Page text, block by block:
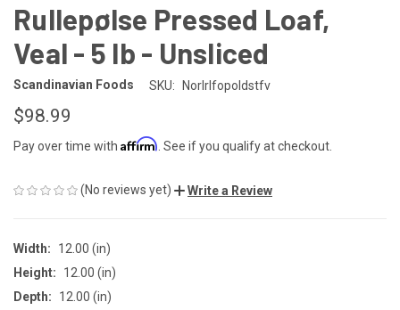
Rullepølse Pressed Loaf,
Veal - 5 lb - Unsliced
Scandinavian Foods SKU: Norlrlfopoldstfv
$98.99
Pay over time with Affirm . See if you qualify at checkout.
(No reviews yet) Write a Review
Width:
12.00 (in)
Height:
12.00 (in)
Depth:
12.00 (in)